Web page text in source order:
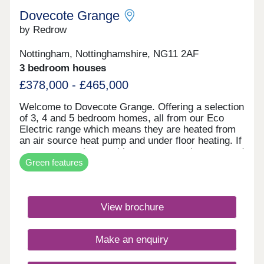
Dovecote Grange
by Redrow
Nottingham, Nottinghamshire, NG11 2AF
3 bedroom houses
£378,000 - £465,000
Welcome to Dovecote Grange. Offering a selection
of 3, 4 and 5 bedroom homes, all from our Eco
Electric range which means they are heated from
an air source heat pump and under floor heating. If
you reserve a home with us, once you have moved
in, you'll receive a free one year tram pass - for
two adults. The tram will take you the Queens
travel connections will mean shopping is always
straightforward here in the all-new community of
Fairham. Within a 20-minute drive of home you'll
find a selection of supermarkets, with two
convenience stores within a 10-minute drive, plus
a post office and two pharmacies located around 2
Green features
View brochure
Make an enquiry